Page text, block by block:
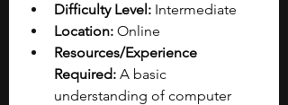
Difficulty Level: Intermediate
Location: Online
Resources/Experience
Required: A basic
understanding of computer